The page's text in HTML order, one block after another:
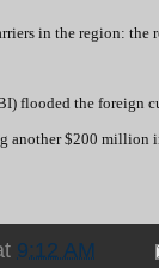
in the region:
flooded the foreign
another $200 million
9:12 AM